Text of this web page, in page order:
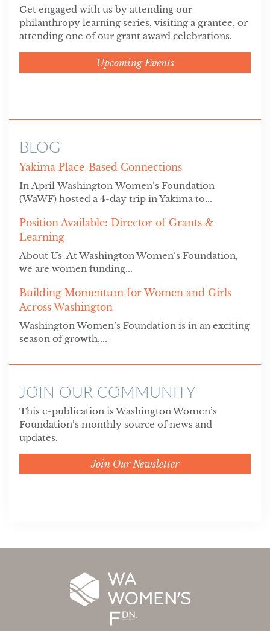
Get engaged with us by attending our
philanthropy learning series, visiting a grantee, or
attending one of our grant award celebrations.
Upcoming Events
BLOG
Yakima Place-Based Connections
In April Washington Women’s Foundation
(WaWF) hosted a 4-day trip in Yakima to...
Position Available: Director of Grants &
Learning
About Us At Washington Women’s Foundation,
we are women funding...
Building Momentum for Women and Girls
Across Washington
Washington Women’s Foundation is in an exciting
season of growth,...
JOIN OUR COMMUNITY
This e-publication is Washington Women’s
Foundation’s monthly source of news and
updates.
Join Our Newsletter